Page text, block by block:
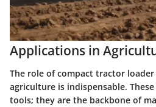
Applications in
The role of compact tractor
agriculture is indispensable.
tools; they are the backbone of